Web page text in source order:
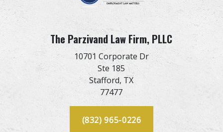
The Parzivand Law Firm, PLLC
10701 Corporate Dr
Ste 185
Stafford, TX
77477
(832) 965-0226